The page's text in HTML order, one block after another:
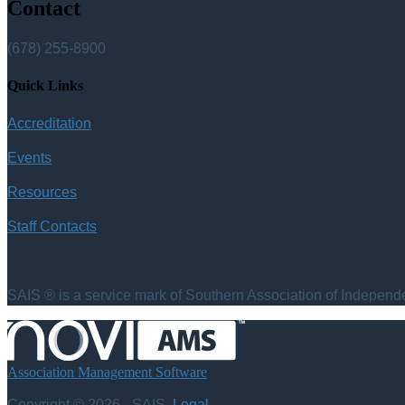
Contact
(678) 255-8900
Quick Links
Accreditation
Events
Resources
Staff Contacts
SAIS ® is a service mark of Southern Association of
Association Management Software